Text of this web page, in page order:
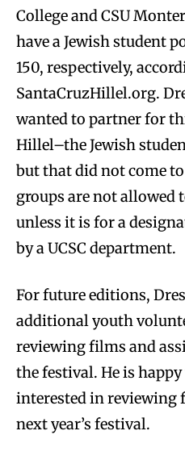
College and CSU
have a Jewish student
150, respectively,
SantaCruzHillel.org.
wanted to partner for
Hillel–the Jewish
but that did not come
groups are not allowed
unless it is for a
by a UCSC department.
For future editions,
additional youth
reviewing films and
the festival. He is
interested in reviewing
next year’s festival.